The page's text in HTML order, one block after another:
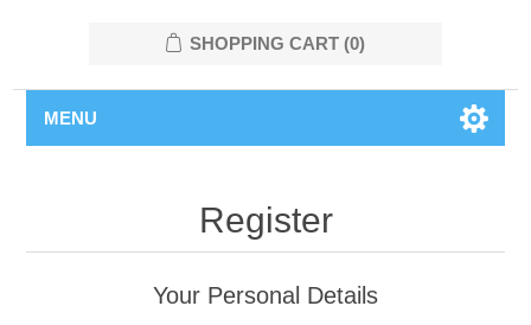
SHOPPING CART (0)
MENU
Register
Your Personal Details